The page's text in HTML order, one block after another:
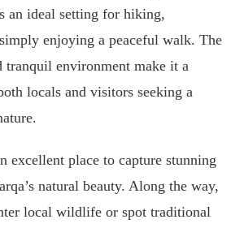
an ideal setting for hiking,
enjoying a peaceful walk. The
tranquil environment make it a
locals and visitors seeking a
excellent place to capture stunning
natural beauty. Along the way,
local wildlife or spot traditional